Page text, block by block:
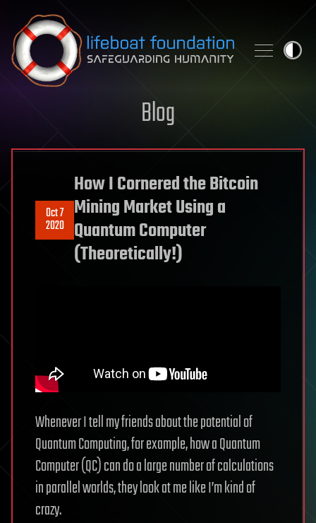
Skip to content
Blog
Oct 7
2020
How I Cornered the Bitcoin
Mining Market Using a
Quantum Computer
(Theoretically!)
Whenever I tell my friends about the potential of
Quantum Computing, for example, how a Quantum
Computer (QC) can do a large number of calculations
in parallel worlds, they look at me like I’m kind of
crazy.